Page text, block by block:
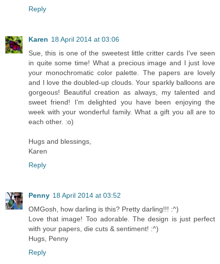
Reply
Karen 18 April 2014 at 03:06
Sue, this is one of the sweetest little critter cards I've seen
in quite some time! What a precious image and I just love
your monochromatic color palette. The papers are lovely
and I love the doubled-up clouds. Your sparkly balloons are
gorgeous! Beautiful creation as always, my talented and
sweet friend! I'm delighted you have been enjoying the
week with your wonderful family. What a gift you all are to
each other. :o)
Hugs and blessings,
Karen
Reply
Penny 18 April 2014 at 03:52
OMGosh, how darling is this? Pretty darling!!! :^)
Love that image! Too adorable. The design is just perfect
with your papers, die cuts & sentiment! :^)
Hugs, Penny
Reply